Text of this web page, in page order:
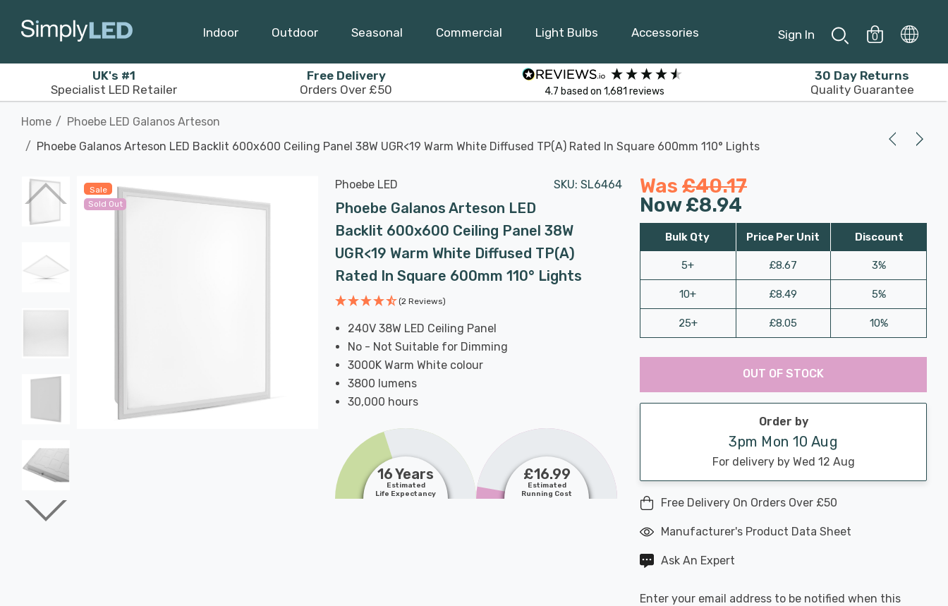
Indoor Outdoor Seasonal Commercial Light Bulbs Accessories Sign In 0
UK's #1
Specialist LED Retailer
Free Delivery
Orders Over £50
4.7 based on 1,681 reviews
30 Day Returns
Quality Guarantee
Home
Phoebe LED Galanos Arteson
Phoebe Galanos Arteson LED Backlit 600x600 Ceiling Panel 38W UGR<19 Warm White Diffused TP(a) Rated In Square 600mm 110° Lights
Sale
Sold Out
Phoebe LED SKU: SL6464
Phoebe Galanos Arteson LED
Backlit 600x600 Ceiling Panel 38W
UGR<19 Warm White Diffused TP(a)
Rated In Square 600mm 110° Lights
(2 Reviews)
240V 38W LED Ceiling Panel
No - Not Suitable for Dimming
3000K Warm White colour
3800 lumens
30,000 hours
16 Years
Estimated
Life Expectancy
£16.99
Estimated
Running Cost
Was £40.17
Now£8.94
Bulk Qty
5+
10+
25+
Price Per Unit
£8.67
£8.49
£8.05
Discount
3%
5%
10%
Hurry
Current
stock:
Last
OUT OF STOCK
Order by
3pm Mon 10 Aug
For delivery by Wed 12 Aug
Free Delivery On Orders Over £50
Manufacturer's Product Data Sheet
Ask An Expert
Enter your email address to be notified when this